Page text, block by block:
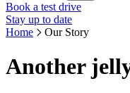
Book a test drive
Stay up to date
Home
Our Story
Another